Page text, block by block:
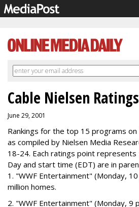
Cable Nielsen Ratings
June 29, 2001
Rankings for the top 15 programs
as compiled by Nielsen Media
18-24. Each ratings point
Day and start time (EDT) are in
1. "WWF Entertainment" (Monday,
million homes.
2. "WWF Entertainment" (Monday, 9